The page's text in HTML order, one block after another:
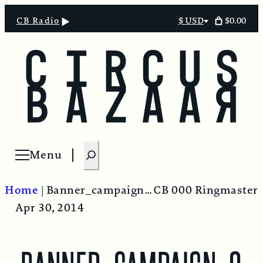
CB Radio
Select
$ USD $0.00
Menu
Open menu
S
e
r
c
Home | Banner_campaign_option2-900×400
CB 000 Ringmaster
Apr 30, 2014